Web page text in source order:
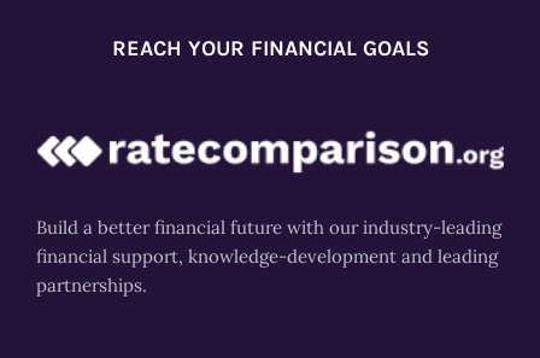
REACH YOUR FINANCIAL GOALS
Build a better financial future with our industry-leading
financial support, knowledge-development and leading
partnerships.